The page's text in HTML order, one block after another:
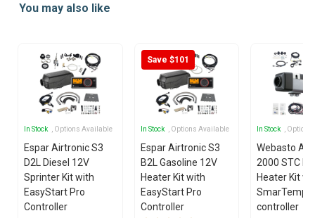
ofYou may also like
In Stock , Options Available
Espar Airtronic S3
D2L Diesel 12V
Sprinter Kit with
EasyStart Pro
Controller
Save $101
In Stock , Options Available
Espar Airtronic S3
B2L Gasoline 12V
Heater Kit with
EasyStart Pro
Controller
In Stock ,
Webasto Air
2000 STC
Heater Kit
SmarTemp
controller